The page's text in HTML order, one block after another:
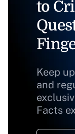
to
Keep
and
Facts